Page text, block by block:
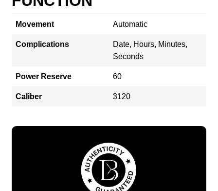
Movement Automatic
Complications
Date, Hours, Minutes,
Seconds
Power Reserve 60
Caliber 3120